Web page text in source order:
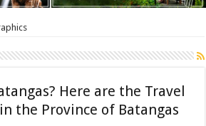
Here are the Travel
the Province of Batangas